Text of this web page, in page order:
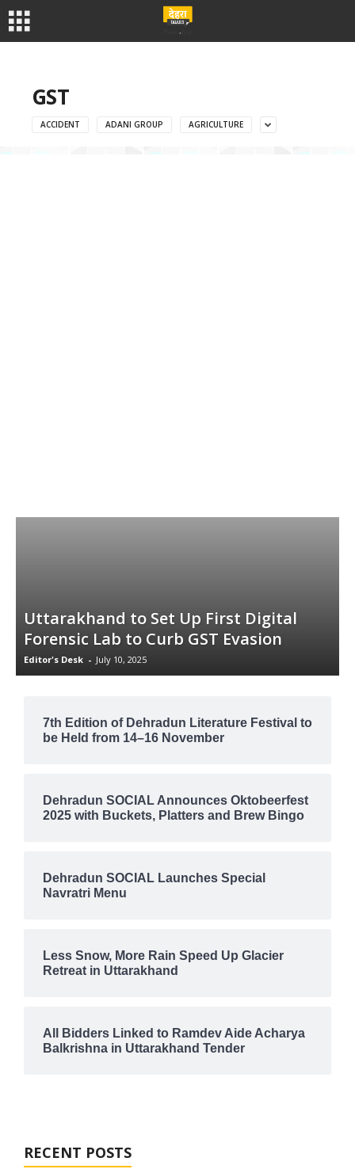
GST
ACCIDENT ADANI GROUP AGRICULTURE
Uttarakhand to Set Up First Digital
Forensic Lab to Curb GST Evasion
Editor's Desk - July 10, 2025
7th Edition of Dehradun Literature Festival to
be Held from 14–16 November
Dehradun SOCIAL Announces Oktobeerfest
2025 with Buckets, Platters and Brew Bingo
Dehradun SOCIAL Launches Special
Navratri Menu
Less Snow, More Rain Speed Up Glacier
Retreat in Uttarakhand
All Bidders Linked to Ramdev Aide Acharya
Balkrishna in Uttarakhand Tender
RECENT POSTS